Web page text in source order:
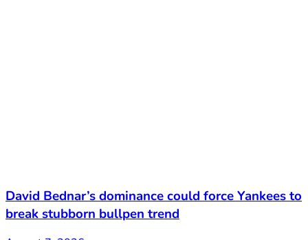
David Bednar’s dominance could force Yankees to
break stubborn bullpen trend